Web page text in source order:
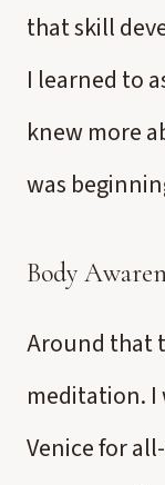
that skill
I learned to
knew more
was
Body
Around that
meditation. I
Venice for